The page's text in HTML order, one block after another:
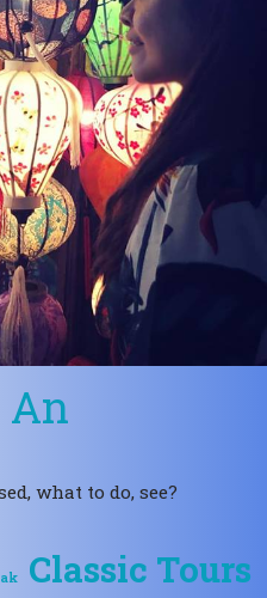
An
what to do, see?
Classic Tours